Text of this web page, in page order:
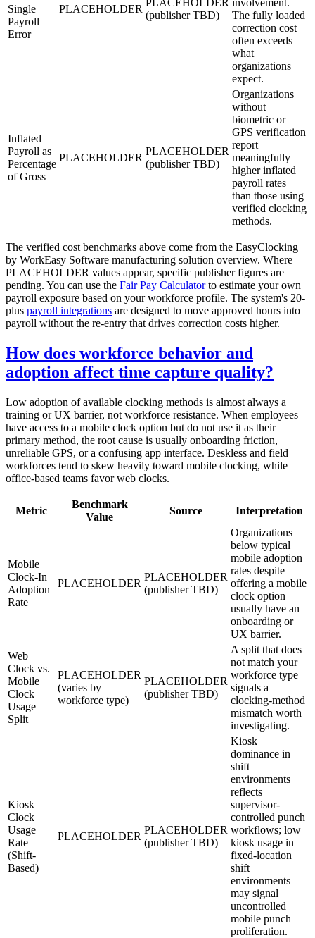
Single
Payroll
Error
PLACEHOLDER
PLACEHOLDER
(publisher TBD)
involvement.
The fully loaded
correction cost
often exceeds
what
organizations
expect.
Inflated
Payroll as
Percentage
of Gross
PLACEHOLDER
PLACEHOLDER
(publisher TBD)
Organizations
without
biometric or
GPS verification
report
meaningfully
higher inflated
payroll rates
than those using
verified clocking
methods.
The verified cost benchmarks above come from the EasyClocking
by WorkEasy Software manufacturing solution overview. Where
PLACEHOLDER values appear, specific publisher figures are
pending. You can use the Fair Pay Calculatorto estimate your own
payroll exposure based on your workforce profile. The system's 20-
plus payroll integrations are designed to move approved hours into
payroll without the re-entry that drives correction costs higher.
How does workforce behavior and
adoption affect time capture quality?
Low adoption of available clocking methods is almost always a
training or UX barrier, not workforce resistance. When employees
have access to a mobile clock option but do not use it as their
primary method, the root cause is usually onboarding friction,
unreliable GPS, or a confusing app interface. Deskless and field
workforces tend to skew heavily toward mobile clocking, while
office-based teams favor web clocks.
Metric
Benchmark
Value
Source Interpretation
Mobile
Clock-In
Adoption
Rate
PLACEHOLDER
PLACEHOLDER
(publisher TBD)
Organizations
below typical
mobile adoption
rates despite
offering a mobile
clock option
usually have an
onboarding or
UX barrier.
Web
Clock vs.
Mobile
Clock
Usage
Split
PLACEHOLDER
(varies by
workforce type)
PLACEHOLDER
(publisher TBD)
A split that does
not match your
workforce type
signals a
clocking-method
mismatch worth
investigating.
Kiosk
Clock
Usage
Rate
(Shift-
Based)
PLACEHOLDER
PLACEHOLDER
(publisher TBD)
Kiosk
dominance in
shift
environments
reflects
supervisor-
controlled punch
workflows; low
kiosk usage in
fixed-location
shift
environments
may signal
uncontrolled
mobile punch
proliferation.